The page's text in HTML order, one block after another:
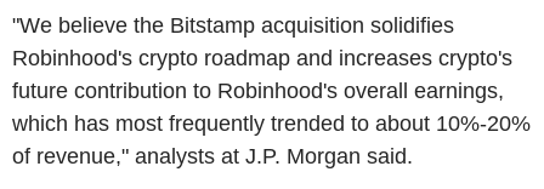
"We believe the Bitstamp acquisition solidifies
Robinhood's crypto roadmap and increases crypto's
future contribution to Robinhood's overall earnings,
which has most frequently trended to about 10%-20%
of revenue," analysts at J.P. Morgan said.